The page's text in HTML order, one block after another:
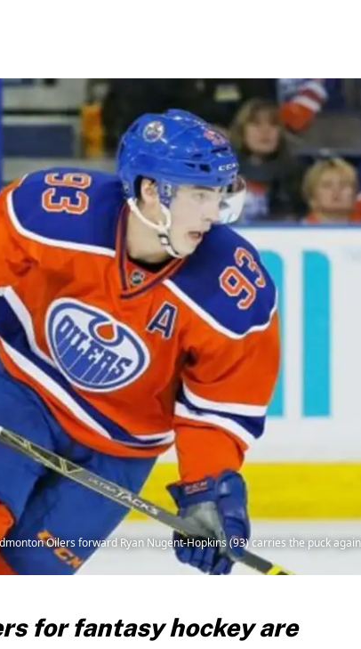
Oilers forward Ryan Nugent-Hopkins (93) carries the puck
for fantasy hockey are